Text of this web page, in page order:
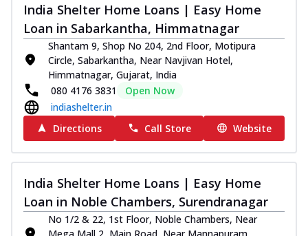
India Shelter Home Loans | Easy Home
Loan in Sabarkantha, Himmatnagar
Shantam 9, Shop No 204, 2nd Floor, Motipura
Circle, Sabarkantha, Near Navjivan Hotel,
Himmatnagar, Gujarat, India
080 4176 3831
Open Now
indiashelter.in
Directions
Call Store Website
India Shelter Home Loans | Easy Home
Loan in Noble Chambers, Surendranagar
No 1/2 & 22, 1st Floor, Noble Chambers, Near
Mega Mall 2, Main Road, Near Mannapuram,